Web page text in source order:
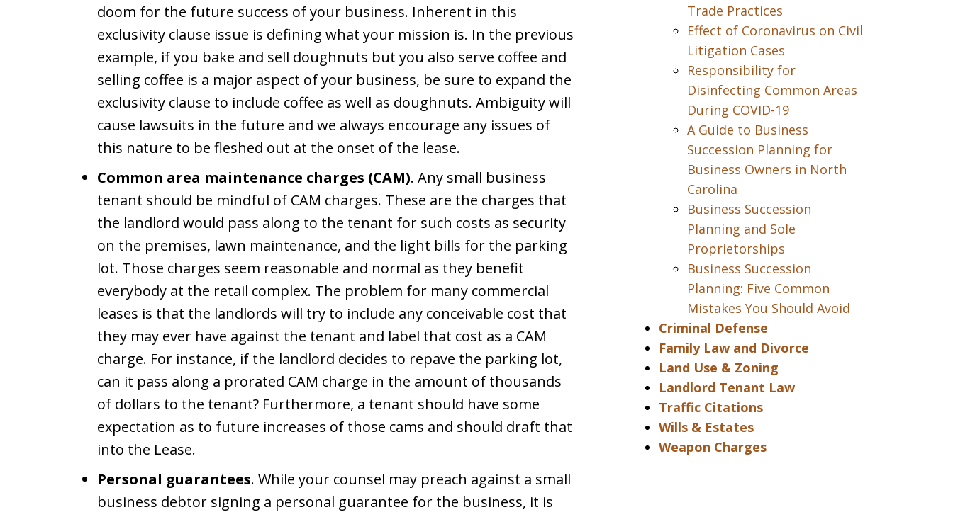
doom for the future success of your business. Inherent in this
exclusivity clause issue is defining what your mission is. In the previous
example, if you bake and sell doughnuts but you also serve coffee and
selling coffee is a major aspect of your business, be sure to expand the
exclusivity clause to include coffee as well as doughnuts. Ambiguity will
cause lawsuits in the future and we always encourage any issues of
this nature to be fleshed out at the onset of the lease.
Common area maintenance charges (CAM). Any small business
tenant should be mindful of CAM charges. These are the charges that
the landlord would pass along to the tenant for such costs as security
on the premises, lawn maintenance, and the light bills for the parking
lot. Those charges seem reasonable and normal as they benefit
everybody at the retail complex. The problem for many commercial
leases is that the landlords will try to include any conceivable cost that
they may ever have against the tenant and label that cost as a CAM
charge. For instance, if the landlord decides to repave the parking lot,
can it pass along a prorated CAM charge in the amount of thousands
of dollars to the tenant? Furthermore, a tenant should have some
expectation as to future increases of those cams and should draft that
into the Lease.
Personal guarantees. While your counsel may preach against a small
business debtor signing a personal guarantee for the business, it is
Trade Practices
Effect of Coronavirus on Civil
Litigation Cases
Responsibility for
Disinfecting Common Areas
During COVID-19
A Guide to Business
Succession Planning for
Business Owners in North
Carolina
Business Succession
Planning and Sole
Proprietorships
Business Succession
Planning: Five Common
Mistakes You Should Avoid
Criminal Defense
Family Law and Divorce
Land Use & Zoning
Landlord Tenant Law
Traffic Citations
Wills & Estates
Weapon Charges